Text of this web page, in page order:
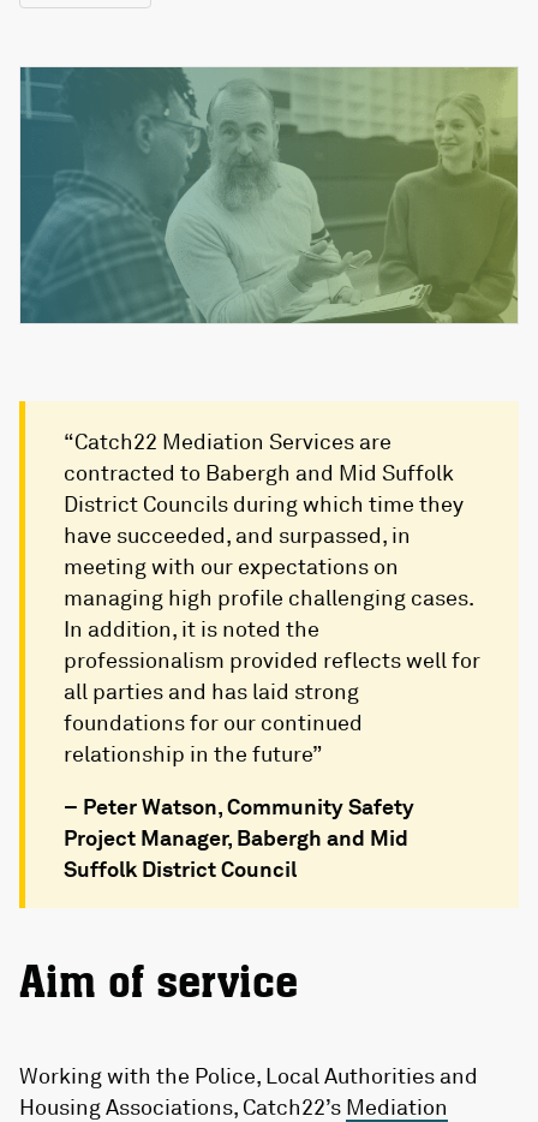
“Catch22 Mediation Services are
contracted to Babergh and Mid Suffolk
District Councils during which time they
have succeeded, and surpassed, in
meeting with our expectations on
managing high profile challenging cases.
In addition, it is noted the
professionalism provided reflects well for
all parties and has laid strong
foundations for our continued
relationship in the future”
– Peter Watson, Community Safety
Project Manager, Babergh and Mid
Suffolk District Council
Aim of service
Working with the Police, Local Authorities and
Housing Associations, Catch22’s Mediation